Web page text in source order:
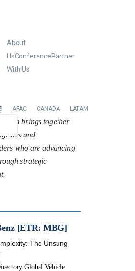
About
UsConferencePartner
With Us
APAC CANADA LATAM
brings together
and
who are advancing
strategic
[ETR: MBG]
The Unsung
Global Vehicle